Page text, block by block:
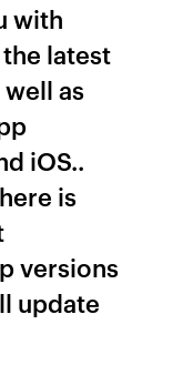
with
latest
as
iOS..
is
versions
update